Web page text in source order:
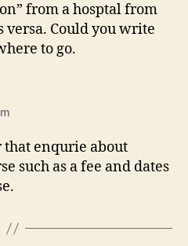
from a hosptal from
Could you write
to go.
that enqurie about
such as a fee and dates